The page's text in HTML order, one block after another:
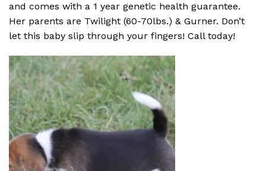
and comes with a 1 year genetic health guarantee.
Her parents are Twilight (60-70lbs.) & Gurner. Don’t
let this baby slip through your fingers! Call today!